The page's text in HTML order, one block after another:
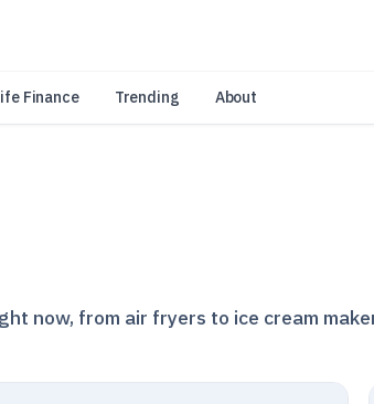
Finance Trending About
now, from air fryers to ice cream